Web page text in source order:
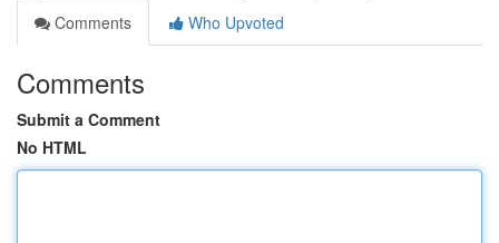
Comments
Who Upvoted
Comments
Submit a Comment
No HTML